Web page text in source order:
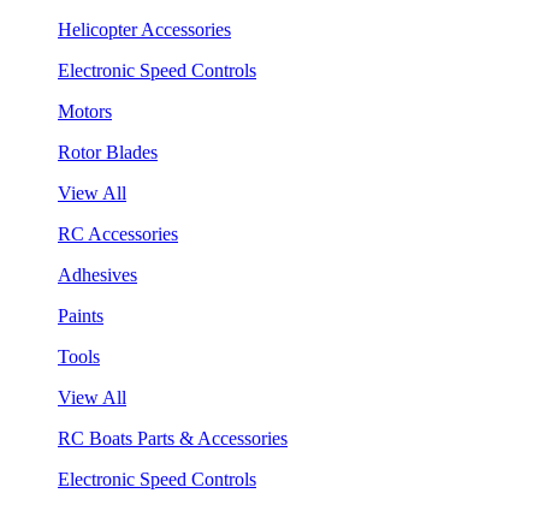
Helicopter Accessories
Electronic Speed Controls
Motors
Rotor Blades
View All
RC Accessories
Adhesives
Paints
Tools
View All
RC Boats Parts & Accessories
Electronic Speed Controls